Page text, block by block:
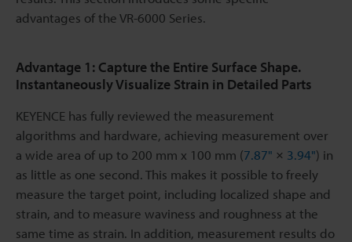
advantages of the VR-6000 Series.
Advantage 1: Capture the Entire Surface Shape.
Instantaneously Visualize Strain in Detailed Parts
KEYENCE has fully reviewed the measurement
algorithms and hardware, achieving measurement over
a wide area of up to 200 mm x 100 mm (7.87" × 3.94") in
as little as one second. This makes it possible to freely
measure the target point, including localized shape and
strain, and to measure waviness and roughness at the
same time as strain. In addition, measurement results do